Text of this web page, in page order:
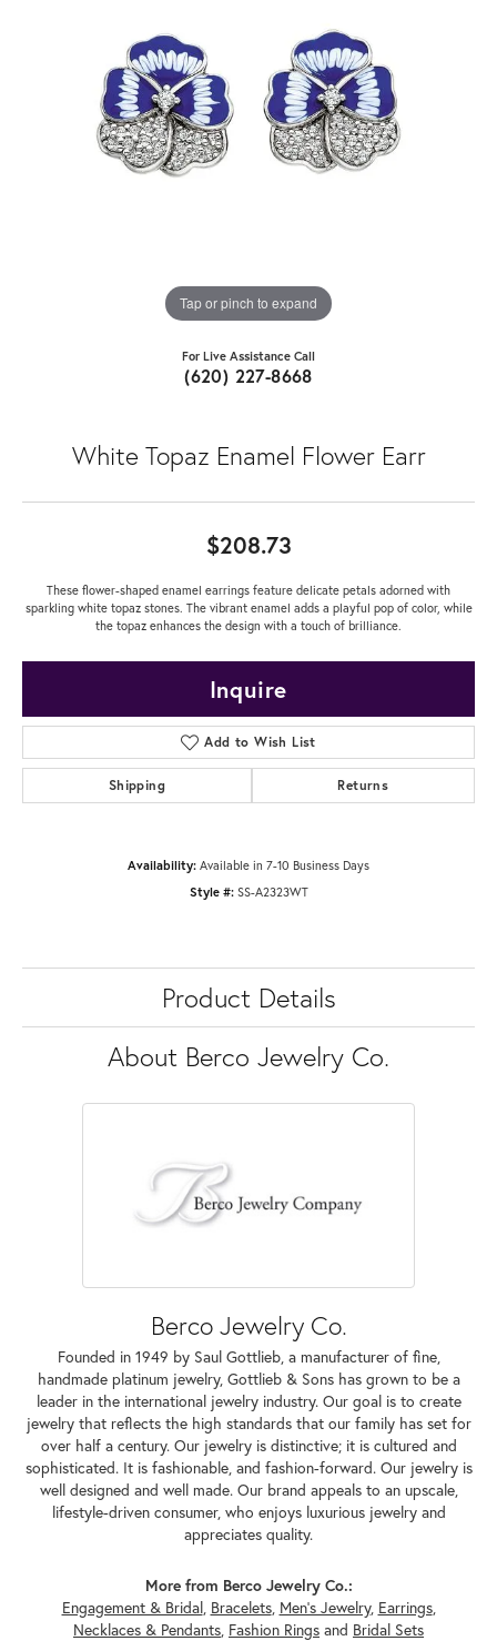
Tap or pinch to expand
For Live Assistance Call
(620) 227-8668
White Topaz Enamel Flower Earr
$208.73
These flower-shaped enamel earrings feature delicate petals adorned with
sparkling white topaz stones. The vibrant enamel adds a playful pop of color, while
the topaz enhances the design with a touch of brilliance.
Inquire
Add to Wish List
Shipping Returns
Availability: Available in 7-10 Business Days
Style #: SS-A2323WT
Product Details
About Berco Jewelry Co.
Berco Jewelry Co.
Founded in 1949 by Saul Gottlieb, a manufacturer of fine,
handmade platinum jewelry, Gottlieb & Sons has grown to be a
leader in the international jewelry industry. Our goal is to create
jewelry that reflects the high standards that our family has set for
over half a century. Our jewelry is distinctive; it is cultured and
sophisticated. It is fashionable, and fashion-forward. Our jewelry is
well designed and well made. Our brand appeals to an upscale,
lifestyle-driven consumer, who enjoys luxurious jewelry and
appreciates quality.
More from Berco Jewelry Co.:
Engagement & Bridal, Bracelets, Men's Jewelry, Earrings,
Necklaces & Pendants, Fashion Rings and Bridal Sets